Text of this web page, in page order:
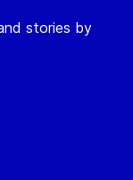
stories by